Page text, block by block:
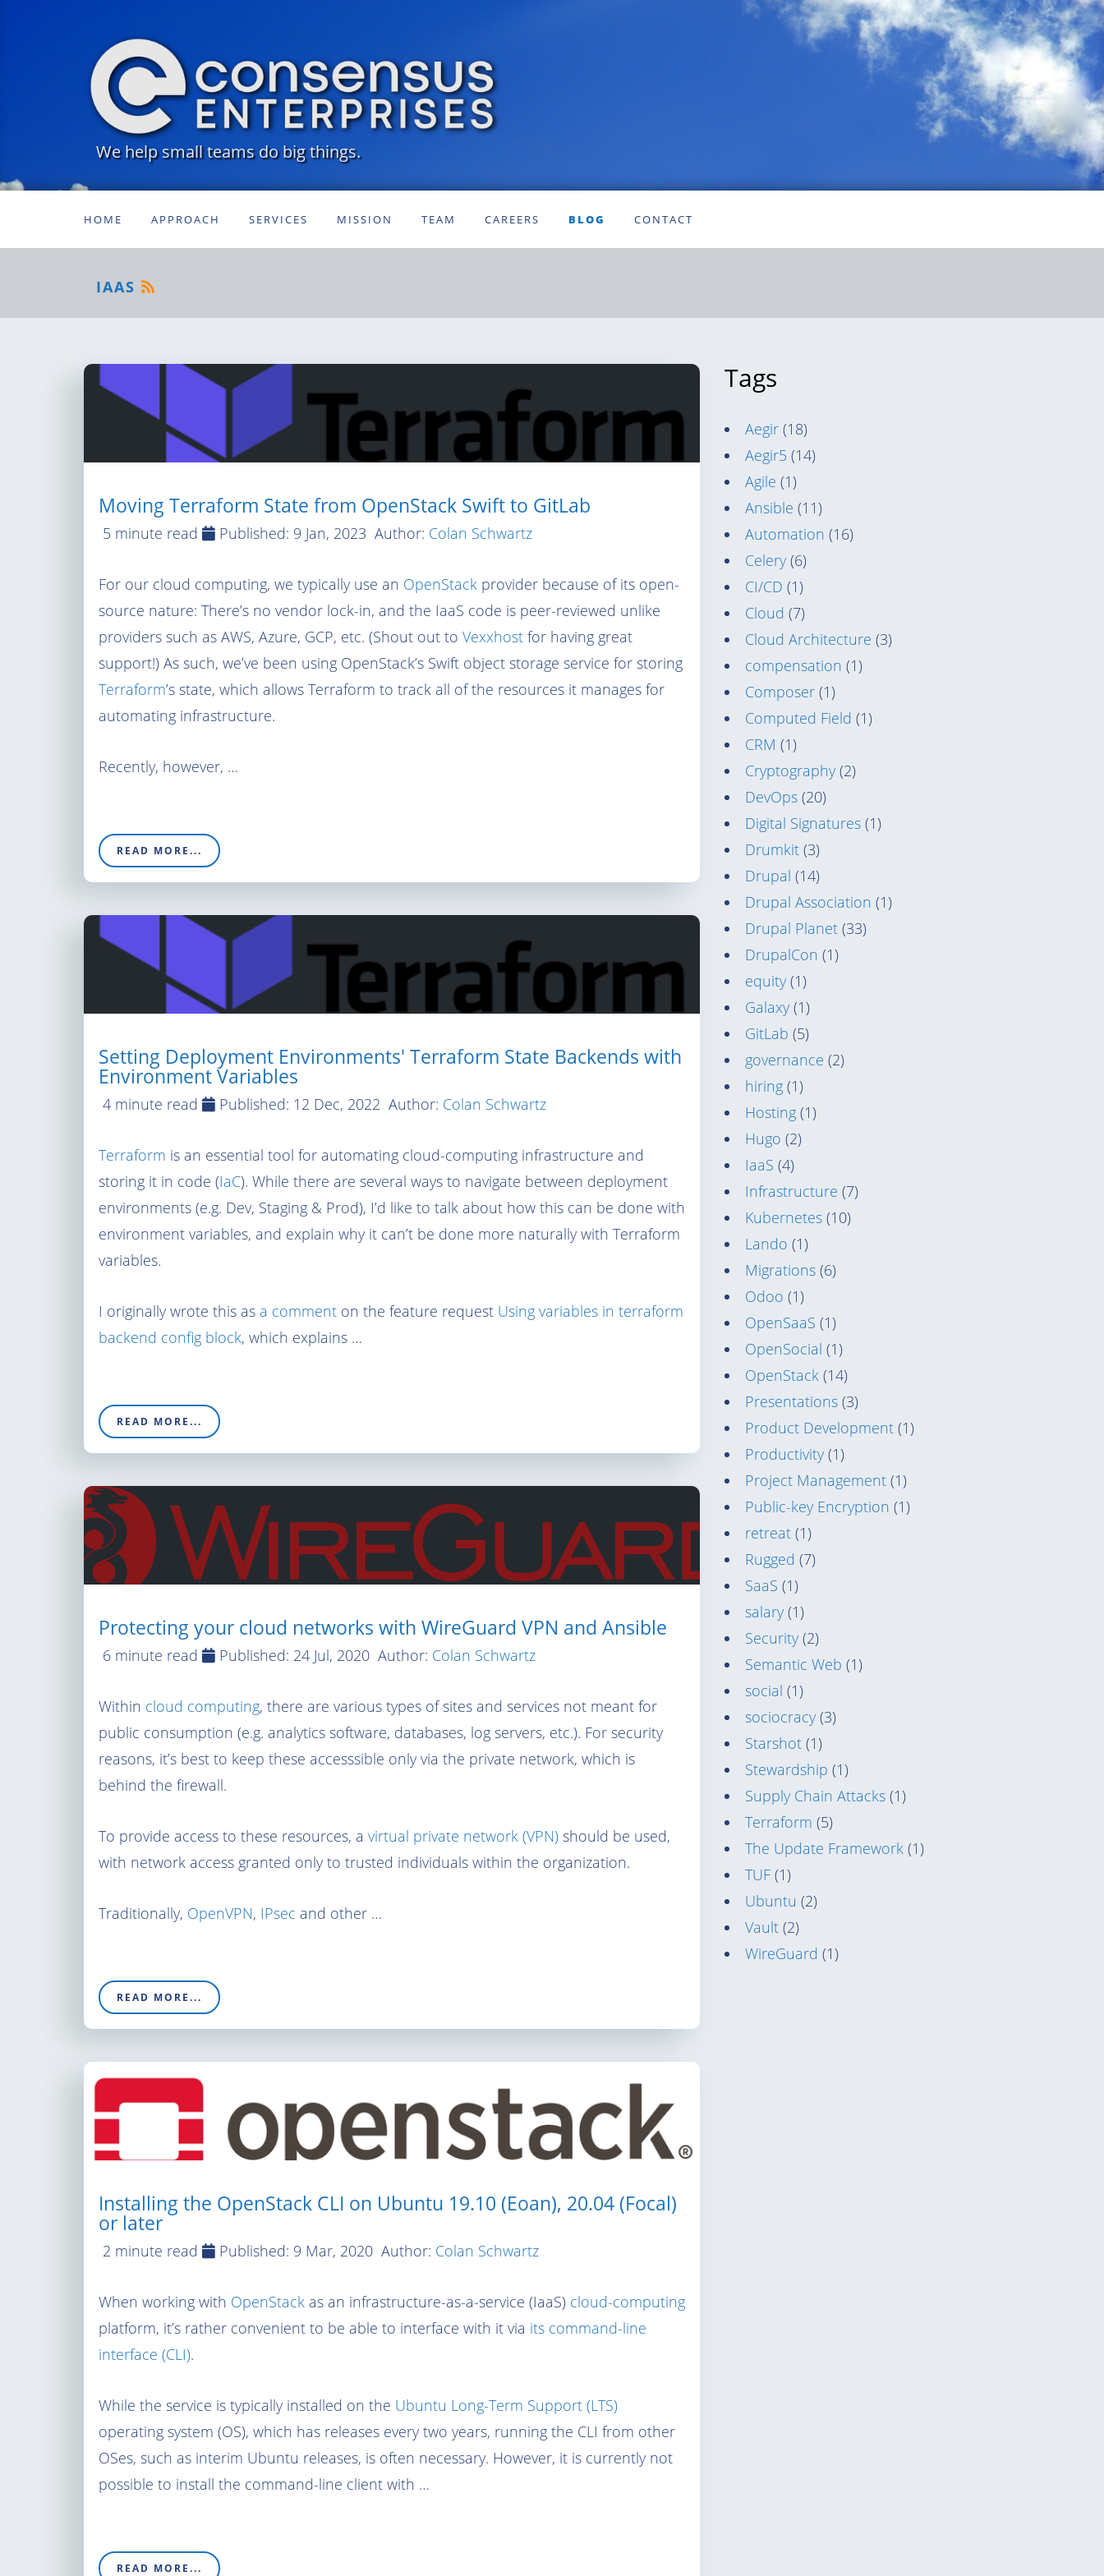
We help small teams do big things.
HOME APPROACH SERVICES MISSION TEAM CAREERS BLOG CONTACT
IAAS
Moving Terraform State from OpenStack Swift to GitLab
5 minute read Published: 9 Jan, 2023 Author: Colan Schwartz
For our cloud computing, we typically use an OpenStack provider because of its open-
source nature: There’s no vendor lock-in, and the IaaS code is peer-reviewed unlike
providers such as AWS, Azure, GCP, etc. (Shout out to Vexxhost for having great
support!) As such, we’ve been using OpenStack’s Swift object storage service for storing
Terraform’s state, which allows Terraform to track all of the resources it manages for
automating infrastructure.
Recently, however, …
READ MORE...
Setting Deployment Environments' Terraform State Backends with
Environment Variables
4 minute read Published: 12 Dec, 2022 Author: Colan Schwartz
Terraform is an essential tool for automating cloud-computing infrastructure and
storing it in code (IaC). While there are several ways to navigate between deployment
environments (e.g. Dev, Staging & Prod), I’d like to talk about how this can be done with
environment variables, and explain why it can’t be done more naturally with Terraform
variables.
I originally wrote this as a comment on the feature request Using variables in terraform
backend config block, which explains …
READ MORE...
Protecting your cloud networks with WireGuard VPN and Ansible
6 minute read Published: 24 Jul, 2020 Author: Colan Schwartz
Within cloud computing, there are various types of sites and services not meant for
public consumption (e.g. analytics software, databases, log servers, etc.). For security
reasons, it’s best to keep these accesssible only via the private network, which is
behind the firewall.
To provide access to these resources, a virtual private network (VPN) should be used,
with network access granted only to trusted individuals within the organization.
Traditionally, OpenVPN, IPsec and other …
READ MORE...
Installing the OpenStack CLI on Ubuntu 19.10 (Eoan), 20.04 (Focal)
or later
2 minute read Published: 9 Mar, 2020 Author: Colan Schwartz
When working with OpenStack as an infrastructure-as-a-service (IaaS) cloud-computing
platform, it’s rather convenient to be able to interface with it via its command-line
interface (CLI).
While the service is typically installed on the Ubuntu Long-Term Support (LTS)
operating system (OS), which has releases every two years, running the CLI from other
OSes, such as interim Ubuntu releases, is often necessary. However, it is currently not
possible to install the command-line client with …
READ MORE...
Tags
Aegir (18)
Aegir5 (14)
Agile (1)
Ansible (11)
Automation (16)
Celery (6)
CI/CD (1)
Cloud (7)
Cloud Architecture (3)
compensation (1)
Composer (1)
Computed Field (1)
CRM (1)
Cryptography (2)
DevOps (20)
Digital Signatures (1)
Drumkit (3)
Drupal (14)
Drupal Association (1)
Drupal Planet (33)
DrupalCon (1)
equity (1)
Galaxy (1)
GitLab (5)
governance (2)
hiring (1)
Hosting (1)
Hugo (2)
IaaS (4)
Infrastructure (7)
Kubernetes (10)
Lando (1)
Migrations (6)
Odoo (1)
OpenSaaS (1)
OpenSocial (1)
OpenStack (14)
Presentations (3)
Product Development (1)
Productivity (1)
Project Management (1)
Public-key Encryption (1)
retreat (1)
Rugged (7)
SaaS (1)
salary (1)
Security (2)
Semantic Web (1)
social (1)
sociocracy (3)
Starshot (1)
Stewardship (1)
Supply Chain Attacks (1)
Terraform (5)
The Update Framework (1)
TUF (1)
Ubuntu (2)
Vault (2)
WireGuard (1)